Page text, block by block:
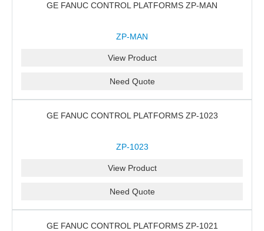
GE FANUC CONTROL PLATFORMS ZP-MAN
ZP-MAN
View Product
Need Quote
GE FANUC CONTROL PLATFORMS ZP-1023
ZP-1023
View Product
Need Quote
GE FANUC CONTROL PLATFORMS ZP-1021